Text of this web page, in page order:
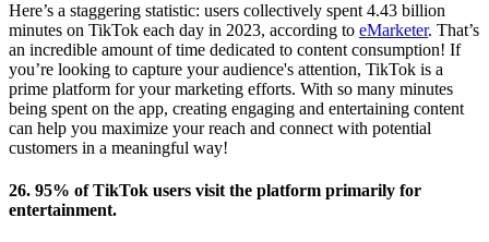
Here’s a staggering statistic: users collectively spent 4.43 billion
minutes on TikTok each day in 2023, according to eMarketer. That’s
an incredible amount of time dedicated to content consumption! If
you’re looking to capture your audience's attention, TikTok is a
prime platform for your marketing efforts. With so many minutes
being spent on the app, creating engaging and entertaining content
can help you maximize your reach and connect with potential
customers in a meaningful way!
26. 95% of TikTok users visit the platform primarily for
entertainment.